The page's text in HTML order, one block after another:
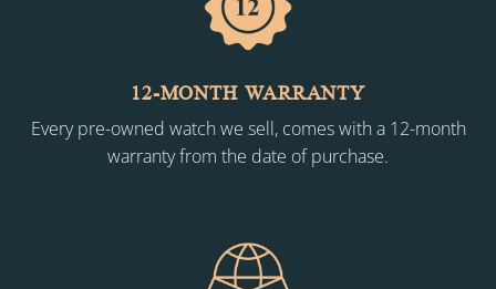
12-MONTH WARRANTY
Every pre-owned watch we sell, comes with a 12-month
warranty from the date of purchase.